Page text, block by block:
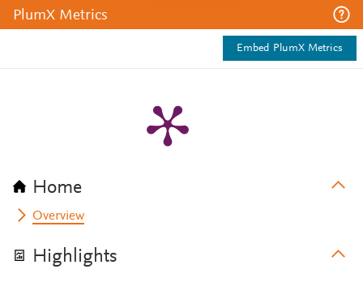
PlumX Metrics
Embed PlumX Metrics
Home
Overview
Highlights